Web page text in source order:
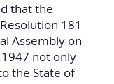
that the
181
Assembly on
not only
the State of